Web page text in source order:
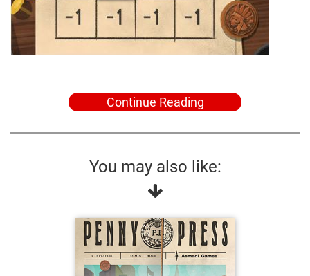
Continue Reading
You may also like: